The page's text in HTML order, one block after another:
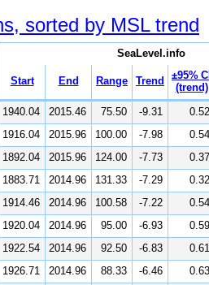
sorted by MSL trend
SeaLevel.info
Start End Range Trend
±95% CI
(trend)
1940.04 2015.46 75.50 -9.31 0.52
1916.04 2015.96 100.00 -7.98 0.54
1892.04 2015.96 124.00 -7.73 0.37
1883.71 2014.96 131.33 -7.29 0.32
1914.46 2014.96 100.58 -7.22 0.54
1920.04 2014.96 95.00 -6.93 0.59
1922.54 2014.96 92.50 -6.83 0.61
1926.71 2014.96 88.33 -6.46 0.63